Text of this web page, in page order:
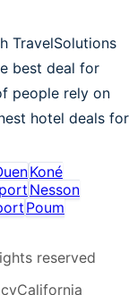
TravelSolutions
best deal for
people rely on
hotel deals for
Koné
Nesson
Poum
reserved
California